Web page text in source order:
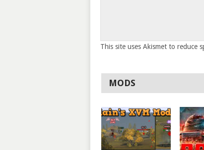
This site uses Akismet to reduce
MODS